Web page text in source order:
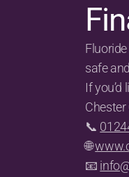
safe
If you’d
Chester
📞
🌐
📧